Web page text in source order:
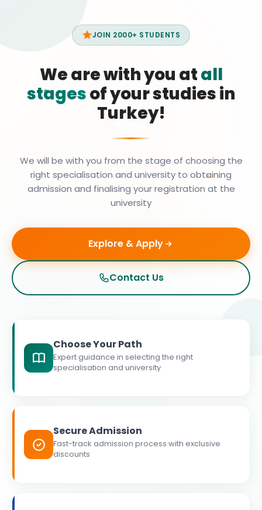
JOIN 2000+ STUDENTS
We are with you atall
stagesof your studies in
Turkey!
We will be with you from the stage of choosing the
right specialisation and university to obtaining
admission and finalising your registration at the
university
Explore & Apply
Contact Us
Choose Your Path
Expert guidance in selecting the right
specialisation and university
Secure Admission
Fast-track admission process with exclusive
discounts